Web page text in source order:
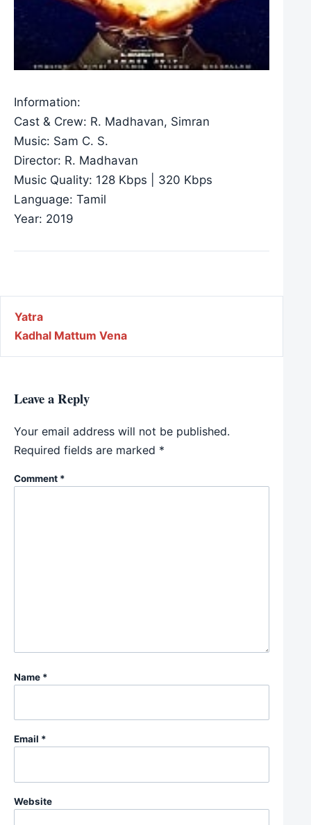
Information:
Cast & Crew: R. Madhavan, Simran
Music: Sam C. S.
Director: R. Madhavan
Music Quality: 128 Kbps | 320 Kbps
Language: Tamil
Year: 2019
Post navigation
Yatra
Kadhal Mattum Vena
Leave a Reply
Your email address will not be published.
Required fields are marked *
Comment *
Name *
Email *
Website